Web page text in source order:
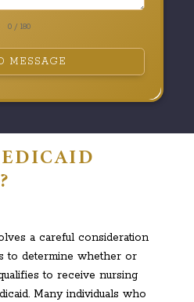
0 / 180
MESSAGE
a careful consideration
to determine whether or
to receive nursing
Many individuals who